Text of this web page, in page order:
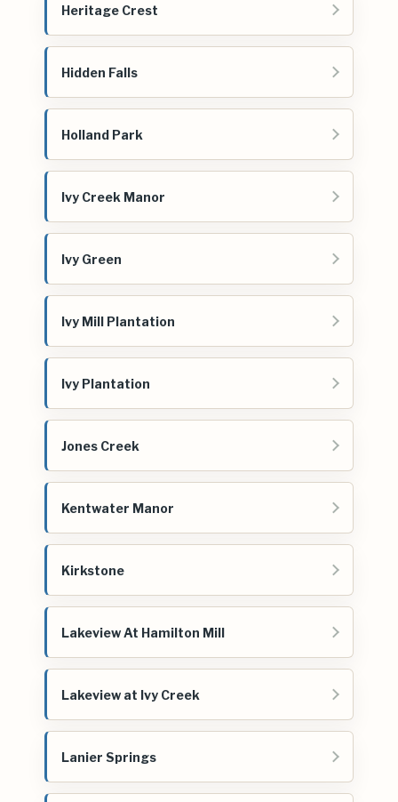
Heritage Crest
Hidden Falls
Holland Park
Ivy Creek Manor
Ivy Green
Ivy Mill Plantation
Ivy Plantation
Jones Creek
Kentwater Manor
Kirkstone
Lakeview At Hamilton Mill
Lakeview at Ivy Creek
Lanier Springs